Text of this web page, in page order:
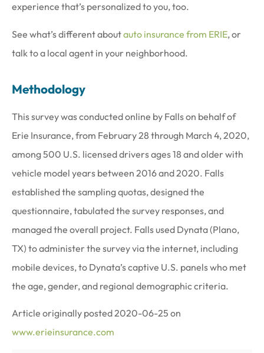
experience that’s personalized to you, too.
See what’s different aboutauto insurance from ERIE, or
talk to a local agent in your neighborhood.
Methodology
This survey was conducted online by Falls on behalf of
Erie Insurance, from February 28 through March 4, 2020,
among 500 U.S. licensed drivers ages 18 and older with
vehicle model years between 2016 and 2020. Falls
established the sampling quotas, designed the
questionnaire, tabulated the survey responses, and
managed the overall project. Falls used Dynata (Plano,
TX) to administer the survey via the internet, including
mobile devices, to Dynata’s captive U.S. panels who met
the age, gender, and regional demographic criteria.
Article originally posted2020-06-25 on
www.erieinsurance.com